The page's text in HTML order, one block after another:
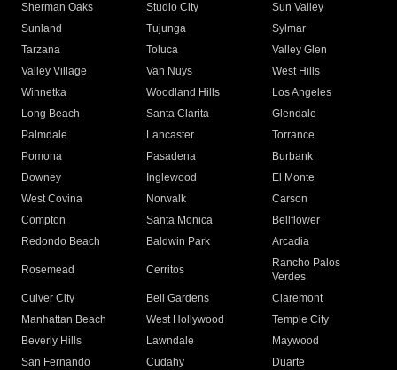
Sherman Oaks
Studio City
Sun Valley
Sunland
Tujunga
Sylmar
Tarzana
Toluca
Valley Glen
Valley Village
Van Nuys
West Hills
Winnetka
Woodland Hills
Los Angeles
Long Beach
Santa Clarita
Glendale
Palmdale
Lancaster
Torrance
Pomona
Pasadena
Burbank
Downey
Inglewood
El Monte
West Covina
Norwalk
Carson
Compton
Santa Monica
Bellflower
Redondo Beach
Baldwin Park Arcadia
Rosemead Cerritos
Rancho Palos
Verdes
Culver City
Bell Gardens
Claremont
Manhattan Beach
West Hollywood
Temple City
Beverly Hills
Lawndale
Maywood
San Fernando
Cudahy
Duarte